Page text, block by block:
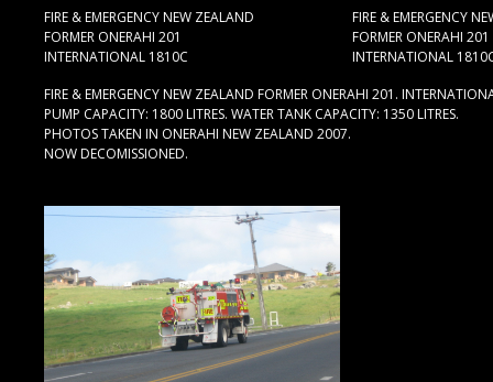
FIRE & EMERGENCY NEW ZEALAND
FORMER ONERAHI 201
INTERNATIONAL 1810C
FIRE & EMERGENCY
FORMER ONERAHI 201
INTERNATIONAL
FIRE & EMERGENCY NEW ZEALAND FORMER ONERAHI 201.
PUMP CAPACITY: 1800 LITRES. WATER TANK CAPACITY: 1350 LITRES.
PHOTOS TAKEN IN ONERAHI NEW ZEALAND 2007.
NOW DECOMISSIONED.